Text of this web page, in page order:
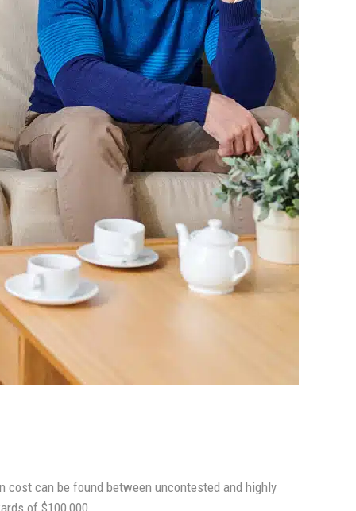
cost can be found between uncontested and highly
of $100,000.